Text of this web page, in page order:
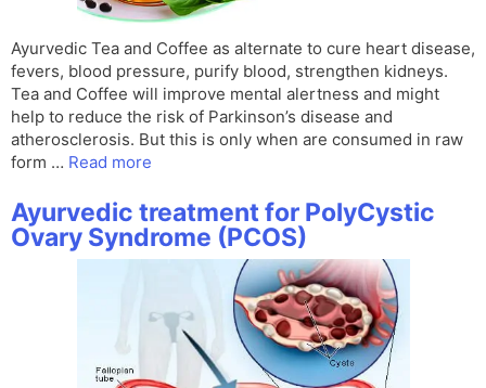
Ayurvedic Tea and Coffee as alternate to cure heart disease,
fevers, blood pressure, purify blood, strengthen kidneys.
Tea and Coffee will improve mental alertness and might
help to reduce the risk of Parkinson’s disease and
atherosclerosis. But this is only when are consumed in raw
form … Read more
Ayurvedic treatment for PolyCystic
Ovary Syndrome (PCOS)